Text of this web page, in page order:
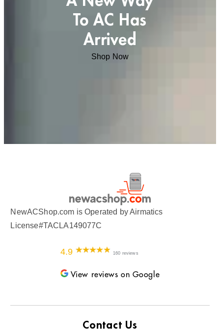
To AC Has
Arrived
Shop Now
NewACShop.com is Operated by Airmatics
License#TACLA149077C
4.9 160 reviews
View reviews on Google
Contact Us